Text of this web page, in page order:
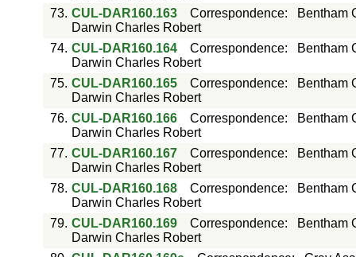
73. CUL-DAR160.163 Correspondence:
Bentham
Darwin Charles Robert
74. CUL-DAR160.164 Correspondence:
Bentham
Darwin Charles Robert
75. CUL-DAR160.165 Correspondence:
Bentham
Darwin Charles Robert
76. CUL-DAR160.166 Correspondence:
Bentham
Darwin Charles Robert
77. CUL-DAR160.167 Correspondence:
Bentham
Darwin Charles Robert
78. CUL-DAR160.168 Correspondence:
Bentham
Darwin Charles Robert
79. CUL-DAR160.169 Correspondence:
Bentham
Darwin Charles Robert